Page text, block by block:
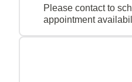
Please contact to
appointment